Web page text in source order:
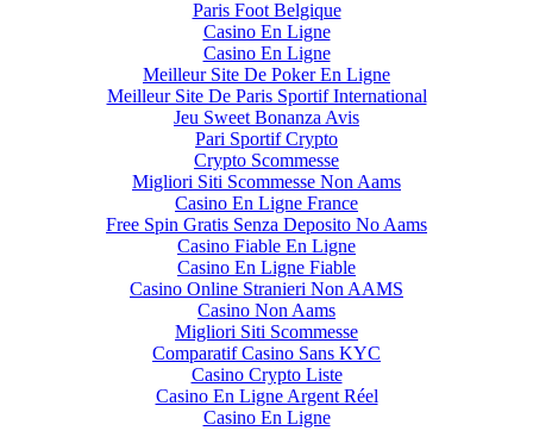
Paris Foot Belgique
Casino En Ligne
Casino En Ligne
Meilleur Site De Poker En Ligne
Meilleur Site De Paris Sportif International
Jeu Sweet Bonanza Avis
Pari Sportif Crypto
Crypto Scommesse
Migliori Siti Scommesse Non Aams
Casino En Ligne France
Free Spin Gratis Senza Deposito No Aams
Casino Fiable En Ligne
Casino En Ligne Fiable
Casino Online Stranieri Non AAMS
Casino Non Aams
Migliori Siti Scommesse
Comparatif Casino Sans KYC
Casino Crypto Liste
Casino En Ligne Argent Réel
Casino En Ligne